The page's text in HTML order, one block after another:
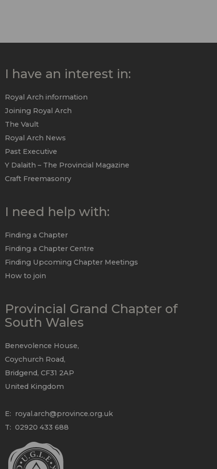
I have an interest in:
Royal Arch information
Joining Royal Arch
The Vault
Royal Arch News
Past Executive
Y Dalaith – The Provincial Magazine
Craft Freemasonry
I need help with:
Finding a Chapter
Finding a Chapter Centre
Finding Upcoming Chapter Meetings
How to join
Provincial Grand Chapter of
South Wales
Benevolence House,
Coychurch Road,
Bridgend, CF31 2AP
United Kingdom
E: royal.arch@province.org.uk
T: 02920 433 688